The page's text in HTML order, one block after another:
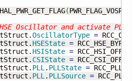
(PWR_FLAG_VOSRDY
Oscillator and activate PLL
OscillatorType =
HSEState = RCC_HSE_BYPASS
HSIState = RCC_HSI_OFF
CSIState = RCC_CSI_OFF
PLL. PLLState = RCC_PLL_ON
PLL. PLLSource =